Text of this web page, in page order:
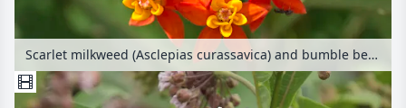
Scarlet milkweed (Asclepias curassavica) and bumble bee (Bombus)